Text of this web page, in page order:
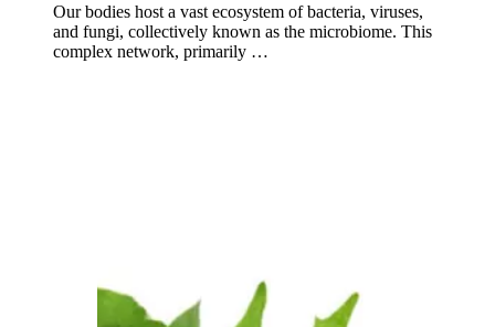
Our bodies host a vast ecosystem of bacteria, viruses,
and fungi, collectively known as the microbiome. This
complex network, primarily …